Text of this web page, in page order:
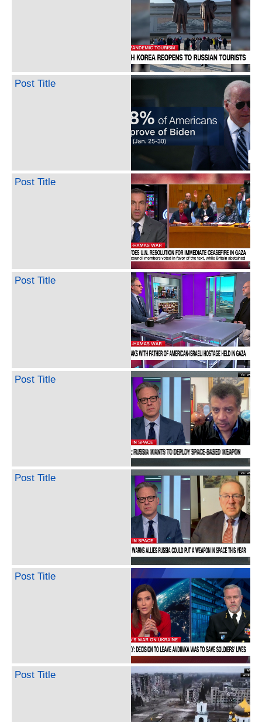
Post Title
Post Title
Post Title
Post Title
Post Title
Post Title
Post Title